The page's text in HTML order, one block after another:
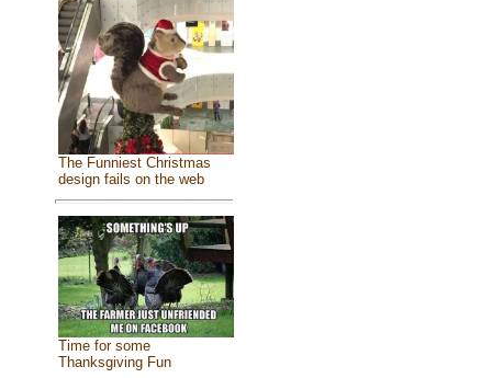
The Funniest Christmas
design fails on the web
Time for some
Thanksgiving Fun